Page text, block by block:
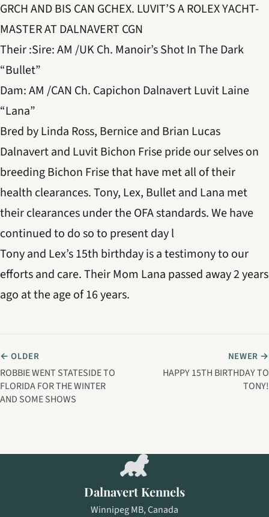
GRCH AND BIS CAN GCHEX. LUVIT’S A ROLEX YACHT-
MASTER AT DALNAVERT CGN
Their :Sire: AM /UK Ch. Manoir’s Shot In The Dark
“Bullet”
Dam: AM /CAN Ch. Capichon Dalnavert Luvit Laine
“Lana”
Bred by Linda Ross, Bernice and Brian Lucas
Dalnavert and Luvit Bichon Frise pride our selves on
breeding Bichon Frise that have met all of their
health clearances. Tony, Lex, Bullet and Lana met
their clearances under the OFA standards. We have
continued to do so to present day l
Tony and Lex’s 15th birthday is a testimony to our
efforts and care. Their Mom Lana passed away 2 years
ago at the age of 16 years.
← OLDER
ROBBIE WENT STATESIDE TO
FLORIDA FOR THE WINTER
AND SOME SHOWS
NEWER →
HAPPY 15TH BIRTHDAY TO
TONY!
Dalnavert Kennels
Winnipeg MB, Canada